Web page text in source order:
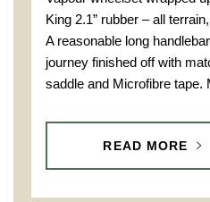
King 2.1” rubber – all
A reasonable long
journey finished off with
saddle and Microfibre tape.
READ MORE